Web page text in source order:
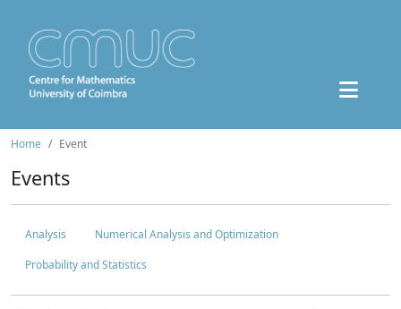
Home Event
Events
Analysis
Numerical Analysis and Optimization
Probability and Statistics